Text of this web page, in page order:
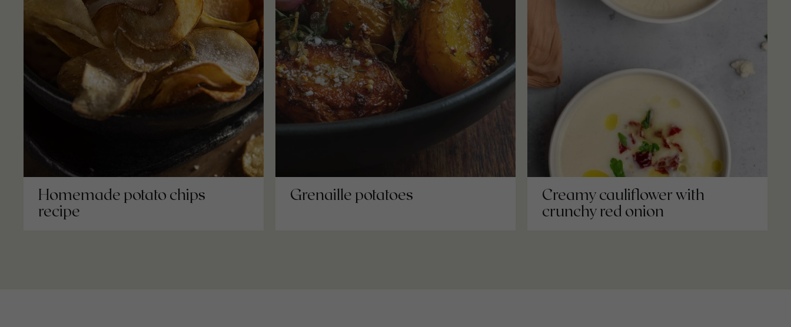
Homemade potato chips
recipe
Grenaille potatoes
Creamy cauliflower with
crunchy red onion